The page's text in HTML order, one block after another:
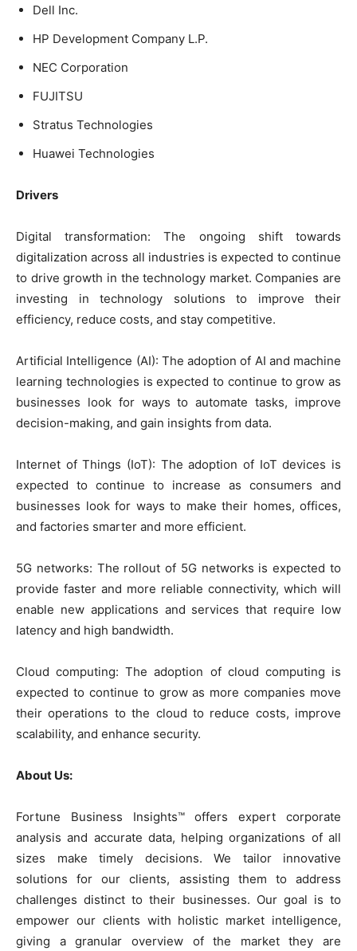
Dell Inc.
HP Development Company L.P.
NEC Corporation
FUJITSU
Stratus Technologies
Huawei Technologies
Drivers
Digital transformation: The ongoing shift towards
digitalization across all industries is expected to continue
to drive growth in the technology market. Companies are
investing in technology solutions to improve their
efficiency, reduce costs, and stay competitive.
Artificial Intelligence (AI): The adoption of AI and machine
learning technologies is expected to continue to grow as
businesses look for ways to automate tasks, improve
decision-making, and gain insights from data.
Internet of Things (IoT): The adoption of IoT devices is
expected to continue to increase as consumers and
businesses look for ways to make their homes, offices,
and factories smarter and more efficient.
5G networks: The rollout of 5G networks is expected to
provide faster and more reliable connectivity, which will
enable new applications and services that require low
latency and high bandwidth.
Cloud computing: The adoption of cloud computing is
expected to continue to grow as more companies move
their operations to the cloud to reduce costs, improve
scalability, and enhance security.
About Us:
Fortune Business Insights™ offers expert corporate
analysis and accurate data, helping organizations of all
sizes make timely decisions. We tailor innovative
solutions for our clients, assisting them to address
challenges distinct to their businesses. Our goal is to
empower our clients with holistic market intelligence,
giving a granular overview of the market they are